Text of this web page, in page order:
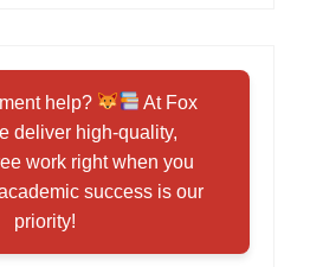
help?
At Fox
deliver high-quality,
work right when you
success is our
priority!